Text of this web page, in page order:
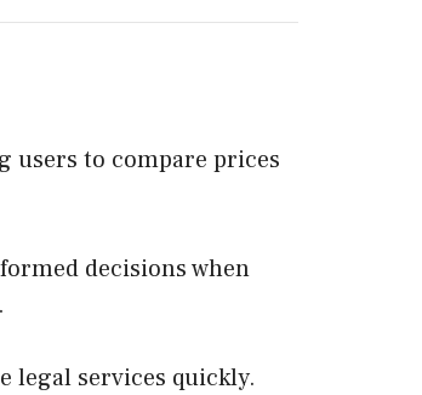
users to compare prices
decisions when
legal services quickly.